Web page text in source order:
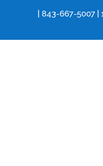
| 843-667-5007